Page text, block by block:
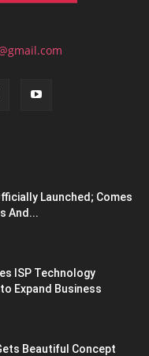
Launched; Comes
And...
ISP Technology
Expand Business
Beautiful Concept